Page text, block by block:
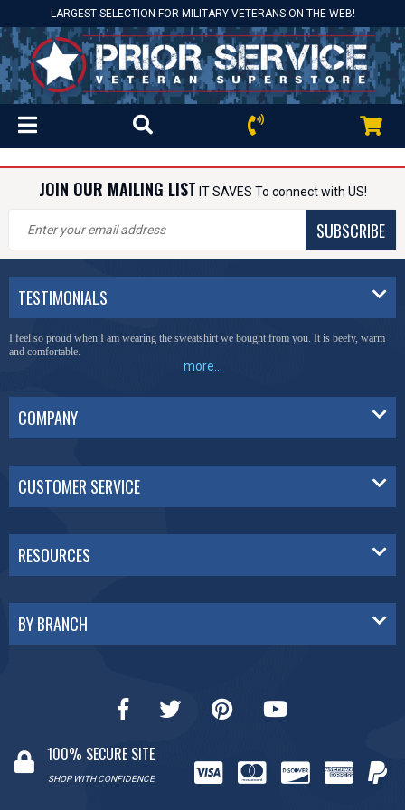
LARGEST SELECTION FOR MILITARY VETERANS ON THE WEB!
JOIN OUR MAILING LIST IT SAVES To connect with US!
SUBSCRIBE
TESTIMONIALS
I feel so proud when I am wearing the sweatshirt we bought from you. It is beefy, warm
and comfortable.
more...
COMPANY
CUSTOMER SERVICE
RESOURCES
BY BRANCH
100% SECURE SITE
SHOP WITH CONFIDENCE